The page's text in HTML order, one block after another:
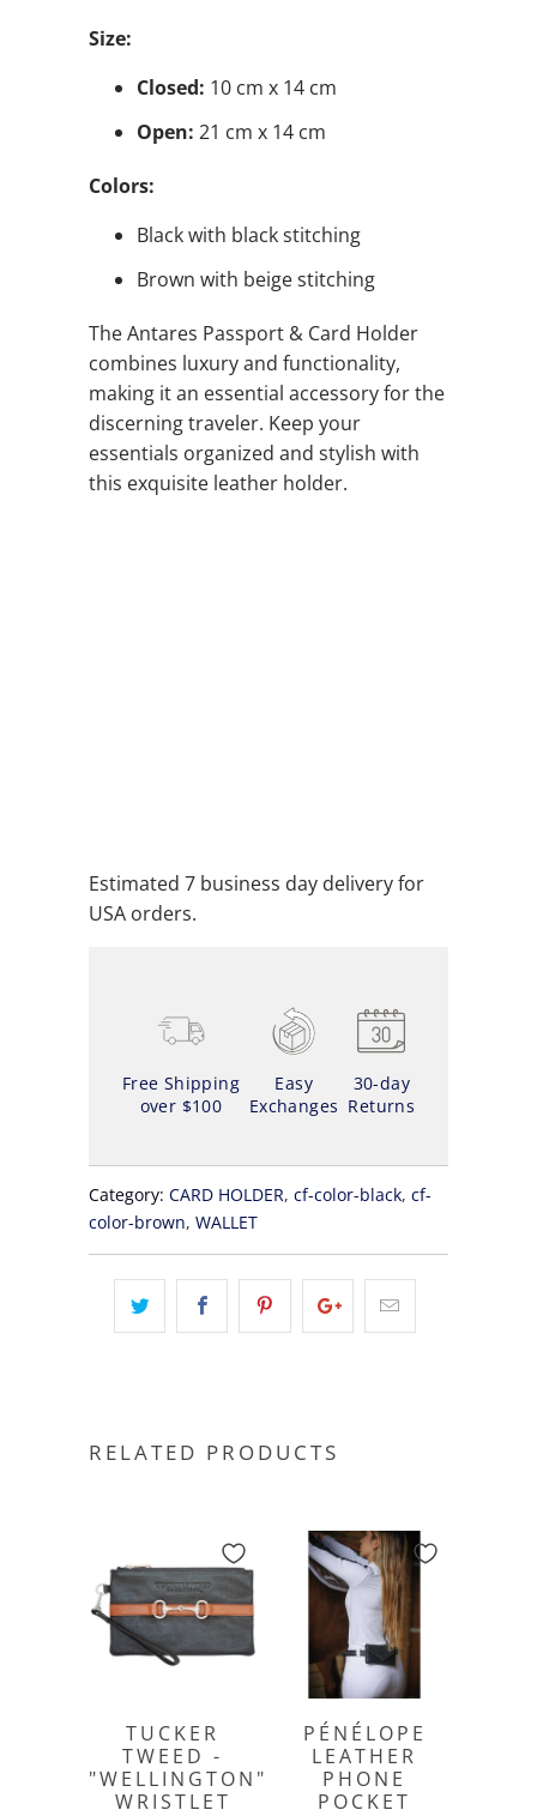
Size:
Closed: 10 cm x 14 cm
Open: 21 cm x 14 cm
Colors:
Black with black stitching
Brown with beige stitching
The Antares Passport & Card Holder
combines luxury and functionality,
making it an essential accessory for the
discerning traveler. Keep your
essentials organized and stylish with
this exquisite leather holder.
Estimated 7 business day delivery for
USA orders.
Free Shipping
over $100
Easy
Exchanges
30-day
Returns
Category: CARD HOLDER, cf-color-black, cf-
color-brown, WALLET
RELATED PRODUCTS
TUCKER
TWEED -
"WELLINGTON"
WRISTLET
PÉNÉLOPE
LEATHER
PHONE
POCKET